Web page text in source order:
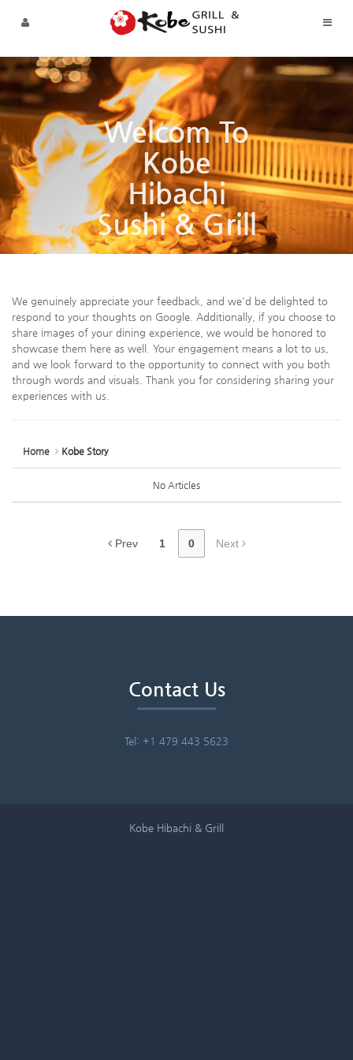
Skip to menu
Welcom To
Kobe
Hibachi
Sushi & Grill
We genuinely appreciate your feedback, and we'd be delighted to
respond to your thoughts on Google. Additionally, if you choose to
share images of your dining experience, we would be honored to
showcase them here as well. Your engagement means a lot to us,
and we look forward to the opportunity to connect with you both
through words and visuals. Thank you for considering sharing your
experiences with us.
Home Kobe Story
No Articles
Prev 1 0 Next
Contact Us
Tel: +1 479 443 5623
Kobe Hibachi & Grill